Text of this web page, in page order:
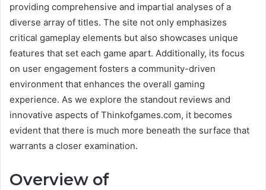
providing comprehensive and impartial analyses of a
diverse array of titles. The site not only emphasizes
critical gameplay elements but also showcases unique
features that set each game apart. Additionally, its focus
on user engagement fosters a community-driven
environment that enhances the overall gaming
experience. As we explore the standout reviews and
innovative aspects of Thinkofgames.com, it becomes
evident that there is much more beneath the surface that
warrants a closer examination.
Overview of